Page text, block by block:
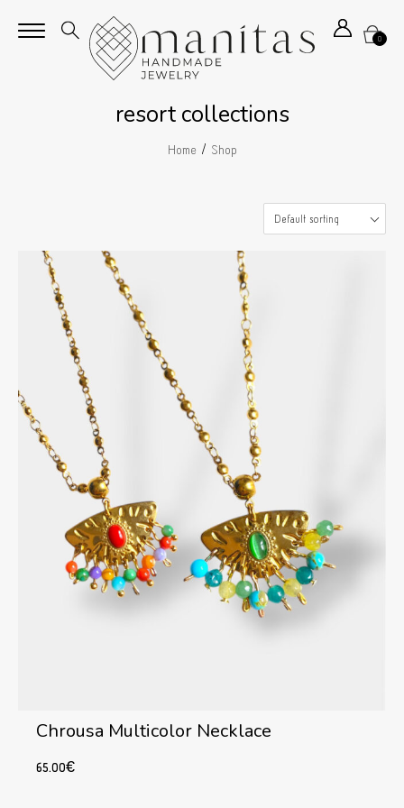
0
resort collections
Home / Shop
Chrousa Multicolor Necklace
65.00€